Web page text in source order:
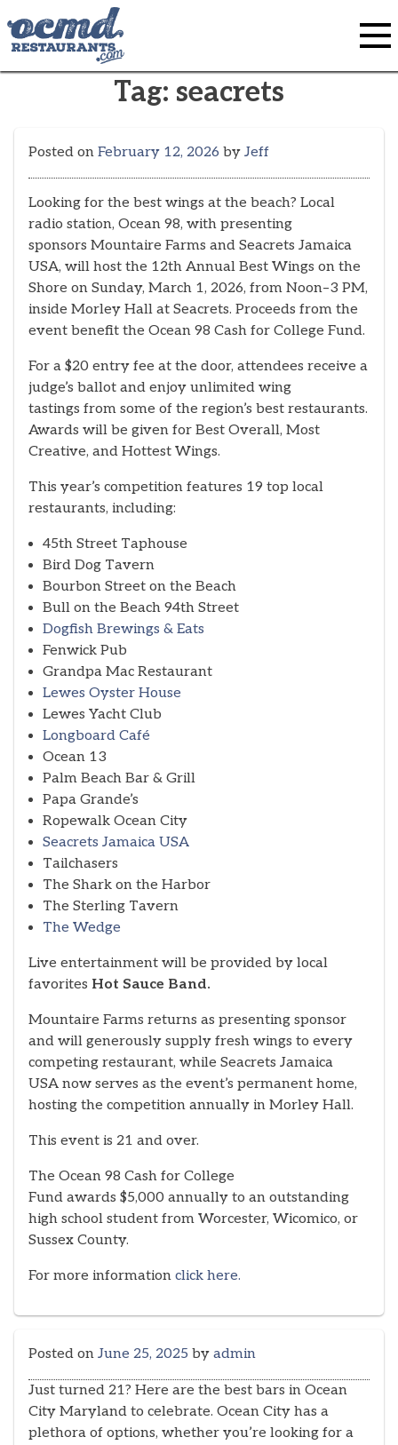
to
content
Tag: seacrets
Posted on February 12, 2026 by Jeff
Looking for the best wings at the beach? Local
radio station, Ocean 98, with presenting
sponsors Mountaire Farms and Seacrets Jamaica
USA, will host the 12th Annual Best Wings on the
Shore on Sunday, March 1, 2026, from Noon–3 PM,
inside Morley Hall at Seacrets. Proceeds from the
event benefit the Ocean 98 Cash for College Fund.
For a $20 entry fee at the door, attendees receive a
judge’s ballot and enjoy unlimited wing
tastings from some of the region’s best restaurants.
Awards will be given for Best Overall, Most
Creative, and Hottest Wings.
This year’s competition features 19 top local
restaurants, including:
45th Street Taphouse
Bird Dog Tavern
Bourbon Street on the Beach
Bull on the Beach 94th Street
Dogfish Brewings & Eats
Fenwick Pub
Grandpa Mac Restaurant
Lewes Oyster House
Lewes Yacht Club
Longboard Café
Ocean 13
Palm Beach Bar & Grill
Papa Grande’s
Ropewalk Ocean City
Seacrets Jamaica USA
Tailchasers
The Shark on the Harbor
The Sterling Tavern
The Wedge
Live entertainment will be provided by local
favorites Hot Sauce Band.
Mountaire Farms returns as presenting sponsor
and will generously supply fresh wings to every
competing restaurant, while Seacrets Jamaica
USA now serves as the event’s permanent home,
hosting the competition annually in Morley Hall.
This event is 21 and over.
The Ocean 98 Cash for College
Fund awards $5,000 annually to an outstanding
high school student from Worcester, Wicomico, or
Sussex County.
For more information click here.
Posted on June 25, 2025 by admin
Just turned 21? Here are the best bars in Ocean
City Maryland to celebrate. Ocean City has a
plethora of options, whether you’re looking for a